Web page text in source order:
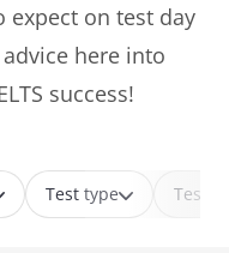
expect on test day
here into
success!
Test type Test